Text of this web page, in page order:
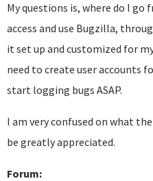
My questions is, where do I
access and use Bugzilla,
it set up and customized for
need to create user accounts
start logging bugs ASAP.
I am very confused on what
be greatly appreciated.
Forum: